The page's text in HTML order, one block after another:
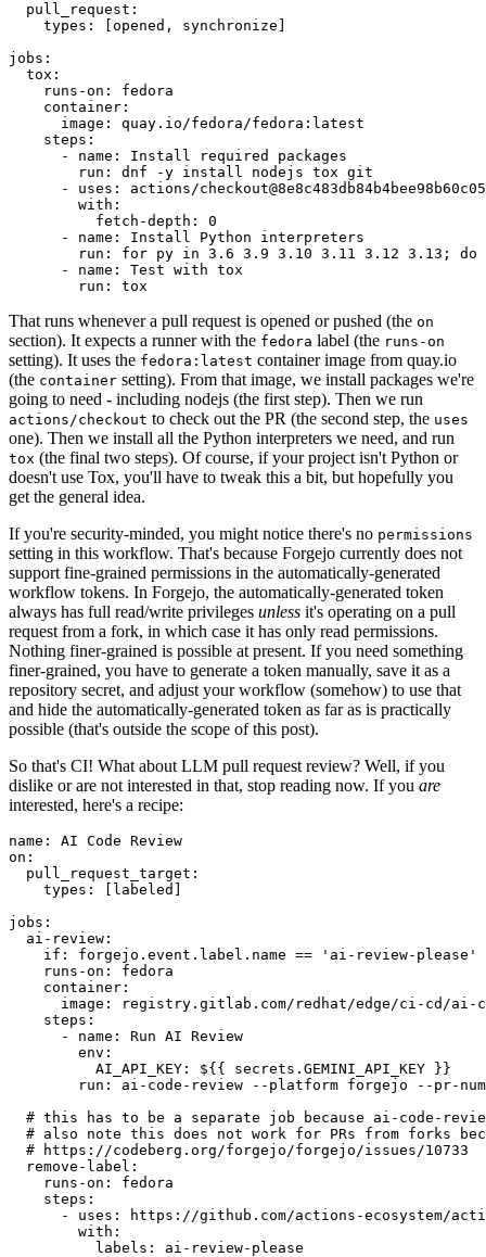
pull_request :
types : [opened , synchronize ]
jobs :
tox :
runs-on :
fedora
container :
image :
quay.io/fedora/fedora:latest
steps :
-
name :
Install required packages
run :
dnf -y install nodejs tox git
-
uses :
actions/
with :
fetch-depth :
0
-
name :
Install Python interpreters
run :
for py in 3.6 3.9 3.10 3.11 3.12 3.13; do
-
name :
Test with tox
run : tox
That runs whenever a pull request is opened or pushed (the on
section). It expects a runner with the fedora label (the runs-on
setting). It uses the fedora:latest container image from quay.io
(the container setting). From that image, we install packages we're
going to need - including nodejs (the first step). Then we run
actions/checkout to check out the PR (the second step, the uses
one). Then we install all the Python interpreters we need, and run
tox (the final two steps). Of course, if your project isn't Python or
doesn't use Tox, you'll have to tweak this a bit, but hopefully you
get the general idea.
If you're security-minded, you might notice there's no permissions
setting in this workflow. That's because Forgejo currently does not
support fine-grained permissions in the automatically-generated
workflow tokens. In Forgejo, the automatically-generated token
always has full read/write privileges unless it's operating on a pull
request from a fork, in which case it has only read permissions.
Nothing finer-grained is possible at present. If you need something
finer-grained, you have to generate a token manually, save it as a
repository secret, and adjust your workflow (somehow) to use that
and hide the automatically-generated token as far as is practically
possible (that's outside the scope of this post).
So that's CI! What about LLM pull request review? Well, if you
dislike or are not interested in that, stop reading now. If you are
interested, here's a recipe:
name :
AI Code Review
on :
pull_request_target :
types : [ labeled ]
jobs :
ai-review :
if :
forgejo.event.label.name == 'ai-review-please'
runs-on :
fedora
container :
image :
registry.gitlab.com/redhat/edge/ci-cd/ai-
steps :
-
name :
Run AI Review
env :
AI_API_KEY :
${{ secrets.GEMINI_API_KEY }}
run :
ai-code-review --platform forgejo --pr-
# this has to be a separate job because ai-code-
# also note this does not work for PRs from forks
# https://codeberg.org/forgejo/forgejo/issues/10733
remove-label :
runs-on :
fedora
steps :
-
uses :
https://github.com/actions-ecosystem/action-
with :
labels : ai-review-please